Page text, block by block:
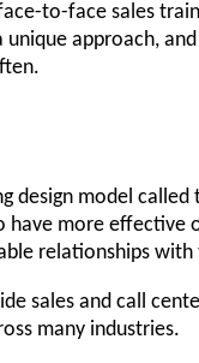
to-face sales
approach,
design model called
have more effective
relationships
sales and call
many industries.